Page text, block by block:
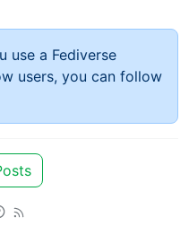
use a Fediverse
users, you can follow